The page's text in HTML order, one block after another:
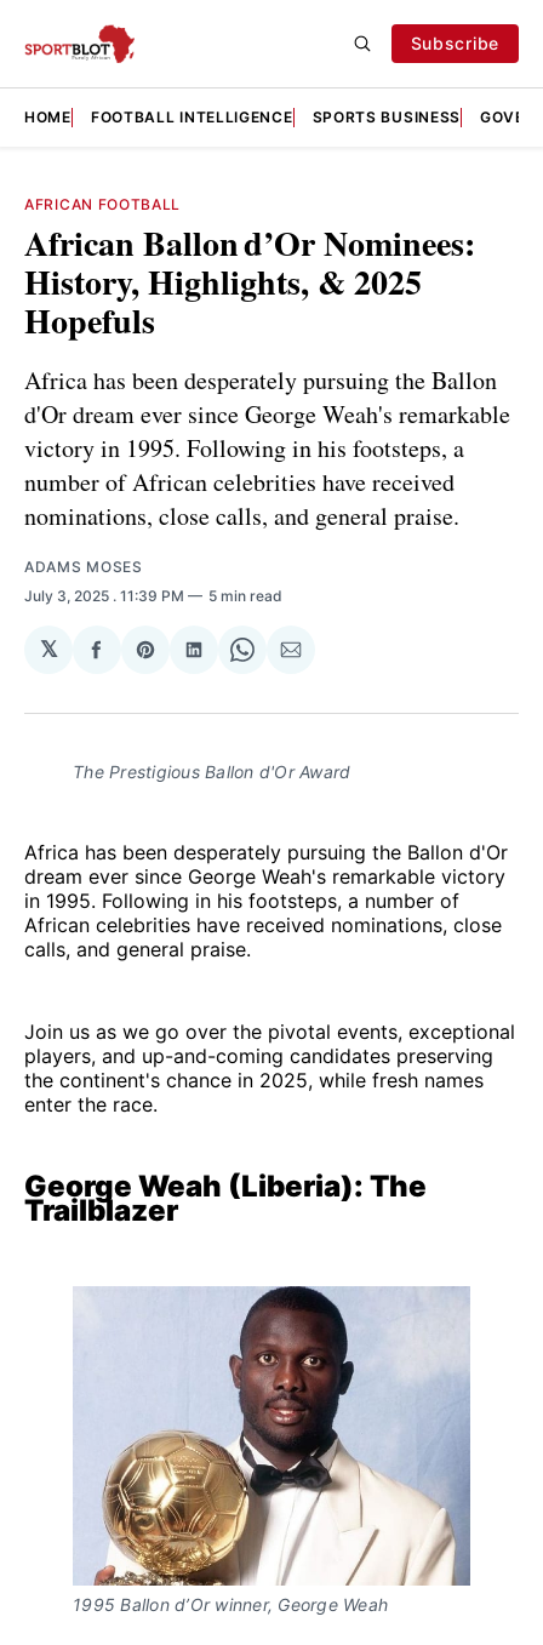
Subscribe
HOME FOOTBALL INTELLIGENCE SPORTS BUSINESS
AFRICAN FOOTBALL
African Ballon d’Or Nominees:
History, Highlights, & 2025
Hopefuls
Africa has been desperately pursuing the Ballon
d'Or dream ever since George Weah's remarkable
victory in 1995. Following in his footsteps, a
number of African celebrities have received
nominations, close calls, and general praise.
ADAMS MOSES
July 3, 2025 . 11:39 PM 5 min read
𝕏
Share
Facebook
Share
Pinterest
Share
LinkedIn
Share
WhatsApp
Share
Email
The Prestigious Ballon d'Or Award
Africa has been desperately pursuing the Ballon d'Or
dream ever since George Weah's remarkable victory
in 1995. Following in his footsteps, a number of
African celebrities have received nominations, close
calls, and general praise.
Join us as we go over the pivotal events, exceptional
players, and up-and-coming candidates preserving
the continent's chance in 2025, while fresh names
enter the race.
George Weah (Liberia): The
Trailblazer
1995 Ballon d’Or winner, George Weah